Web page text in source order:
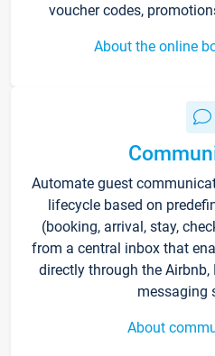
voucher codes,
About the online
Automate guest
lifecycle based on
(booking, arrival, stay,
from a central inbox that
directly through the Airbnb,
messaging
About